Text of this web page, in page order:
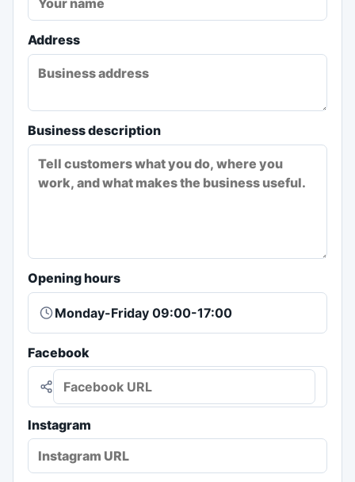
Address
Business description
Opening hours
Facebook
Instagram